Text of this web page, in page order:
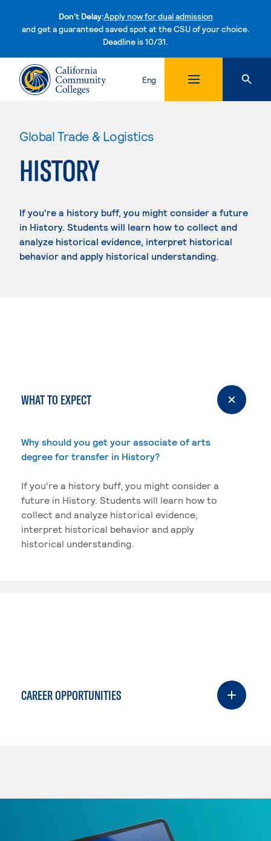
Don't Delay:Apply now for dual admission
and get a guaranteed saved spot at the CSU of your choice.
Deadline is 10/31.Skip to content
Eng
Global Trade & Logistics
HISTORY
If you're a history buff, you might consider a future
in History. Students will learn how to collect and
analyze historical evidence, interpret historical
behavior and apply historical understanding.
WHAT TO EXPECT
Why should you get your associate of arts
degree for transfer in History?
If you're a history buff, you might consider a
future in History. Students will learn how to
collect and analyze historical evidence,
interpret historical behavior and apply
historical understanding.
CAREER OPPORTUNITIES